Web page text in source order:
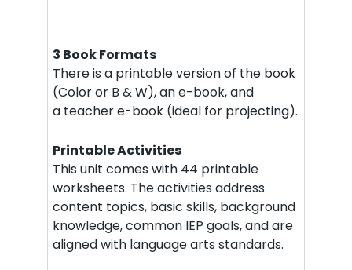
3 Book Formats
There is a printable version of the book
(Color or B & W), an e-book, and
a teacher e-book (ideal for projecting).
Printable Activities
This unit comes with 44 printable
worksheets. The activities address
content topics, basic skills, background
knowledge, common IEP goals, and are
aligned with language arts standards.